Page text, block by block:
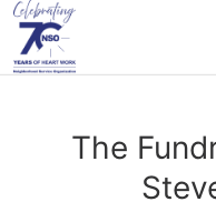
The